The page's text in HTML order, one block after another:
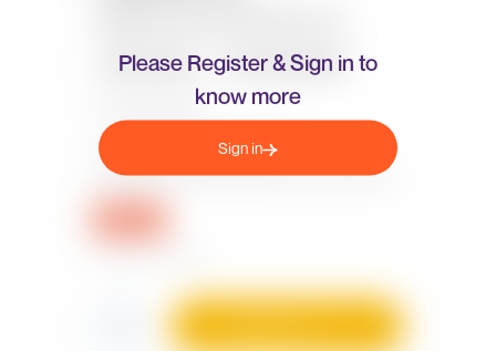
Please Register & Sign in to
know more
Sign in